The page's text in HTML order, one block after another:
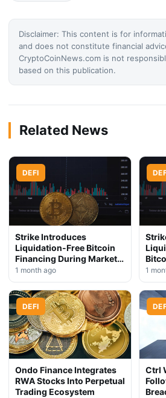
Disclaimer: This content is for
and does not constitute financial
CryptoCoinNews.com is not
based on this publication.
Related News
DEFI
Strike Introduces
Liquidation-Free Bitcoin
Financing During Market
Downturn
1 month ago 1
DEFI
Ondo Finance Integrates
RWA Stocks Into Perpetual
Trading Ecosystem
Ctrl